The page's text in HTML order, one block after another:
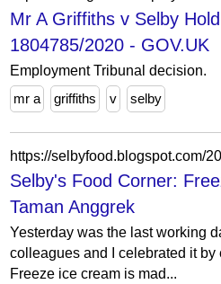
Mr A Griffiths v Selby
1804785/2020 - GOV.UK
Employment Tribunal decision.
mr a
griffiths v selby
Selby's Food Corner:
Taman Anggrek
Yesterday was the last working
colleagues and I celebrated it by
Freeze ice cream is mad...